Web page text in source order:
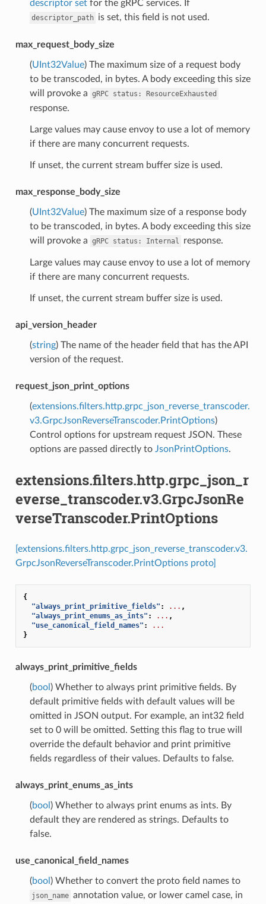
descriptor setfor the gRPC services. If
descriptor_path is set, this field is not used.
max_request_body_size
(UInt32Value) The maximum size of a request body
to be transcoded, in bytes. A body exceeding this size
will provoke a gRPC status: ResourceExhausted
response.
Large values may cause envoy to use a lot of memory
if there are many concurrent requests.
If unset, the current stream buffer size is used.
max_response_body_size
(UInt32Value) The maximum size of a response body
to be transcoded, in bytes. A body exceeding this size
will provoke a gRPC status: Internal response.
Large values may cause envoy to use a lot of memory
if there are many concurrent requests.
If unset, the current stream buffer size is used.
api_version_header
(string) The name of the header field that has the API
version of the request.
request_json_print_options
(extensions.filters.http.grpc_json_reverse_transcoder.
v3.GrpcJsonReverseTranscoder.PrintOptions)
Control options for upstream request JSON. These
options are passed directly to JsonPrintOptions.
extensions.filters.http.grpc_json_r
everse_transcoder.v3.GrpcJsonRe
verseTranscoder.PrintOptions
[extensions.filters.http.grpc_json_reverse_transcoder.v3.
GrpcJsonReverseTranscoder.PrintOptions proto]
{
"always_print_primitive_fields" : ... ,
"always_print_enums_as_ints" : ... ,
"use_canonical_field_names" :
...
}
always_print_primitive_fields
(bool ) Whether to always print primitive fields. By
default primitive fields with default values will be
omitted in JSON output. For example, an int32 field
set to 0 will be omitted. Setting this flag to true will
override the default behavior and print primitive
fields regardless of their values. Defaults to false.
always_print_enums_as_ints
(bool ) Whether to always print enums as ints. By
default they are rendered as strings. Defaults to
false.
use_canonical_field_names
(bool ) Whether to convert the proto field names to
json_name annotation value, or lower camel case, in